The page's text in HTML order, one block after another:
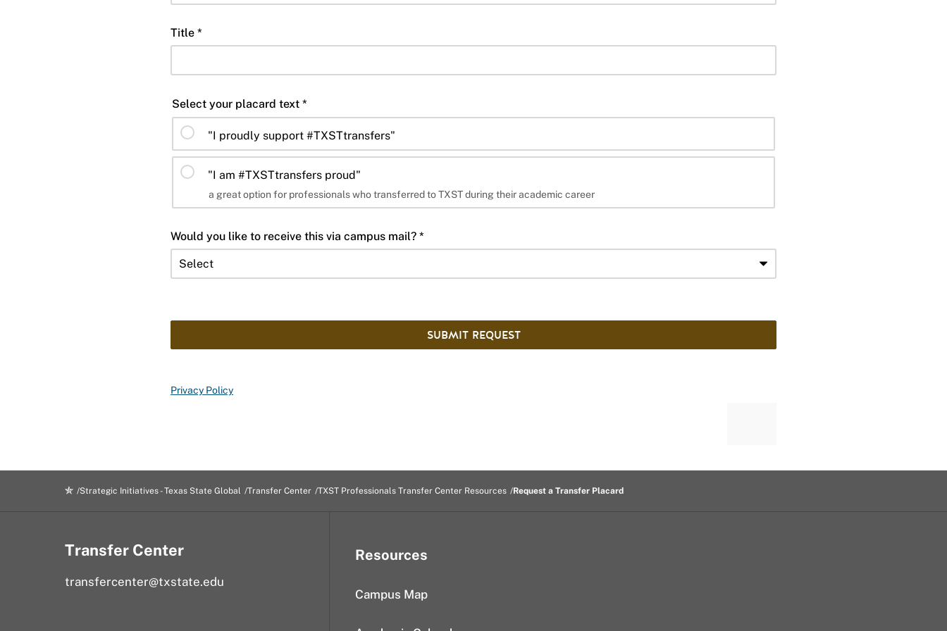
Title *
Select your placard text *
"I proudly support #TXSTtransfers"
"I am #TXSTtransfers proud"
a great option for professionals who transferred to TXST during their academic career
Would you like to receive this via campus mail? *
SUBMIT REQUEST
Privacy Policy
Strategic Initiatives - Texas State Global Transfer Center TXST Professionals Transfer Center Resources Request a Transfer Placard
Transfer Center
transfercenter@txstate.edu
Resources
Campus Map